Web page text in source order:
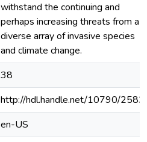
withstand the continuing and
perhaps increasing threats from a
diverse array of invasive species
and climate change.
38
http://hdl.handle.net/10790/2583
en-US